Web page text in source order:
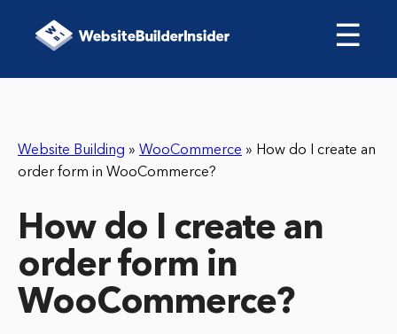
☰
Website Building » WooCommerce » How do I create an
order form in WooCommerce?
How do I create an
order form in
WooCommerce?